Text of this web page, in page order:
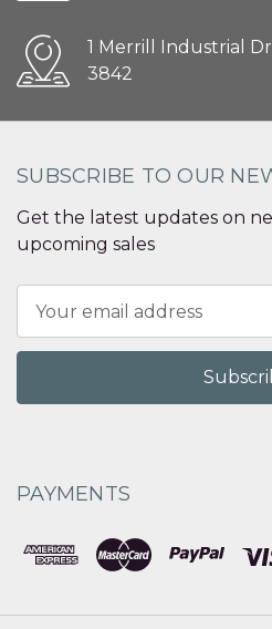
1 Merrill Industrial
3842
SUBSCRIBE TO OUR
Get the latest updates on
upcoming sales
Address
PAYMENTS